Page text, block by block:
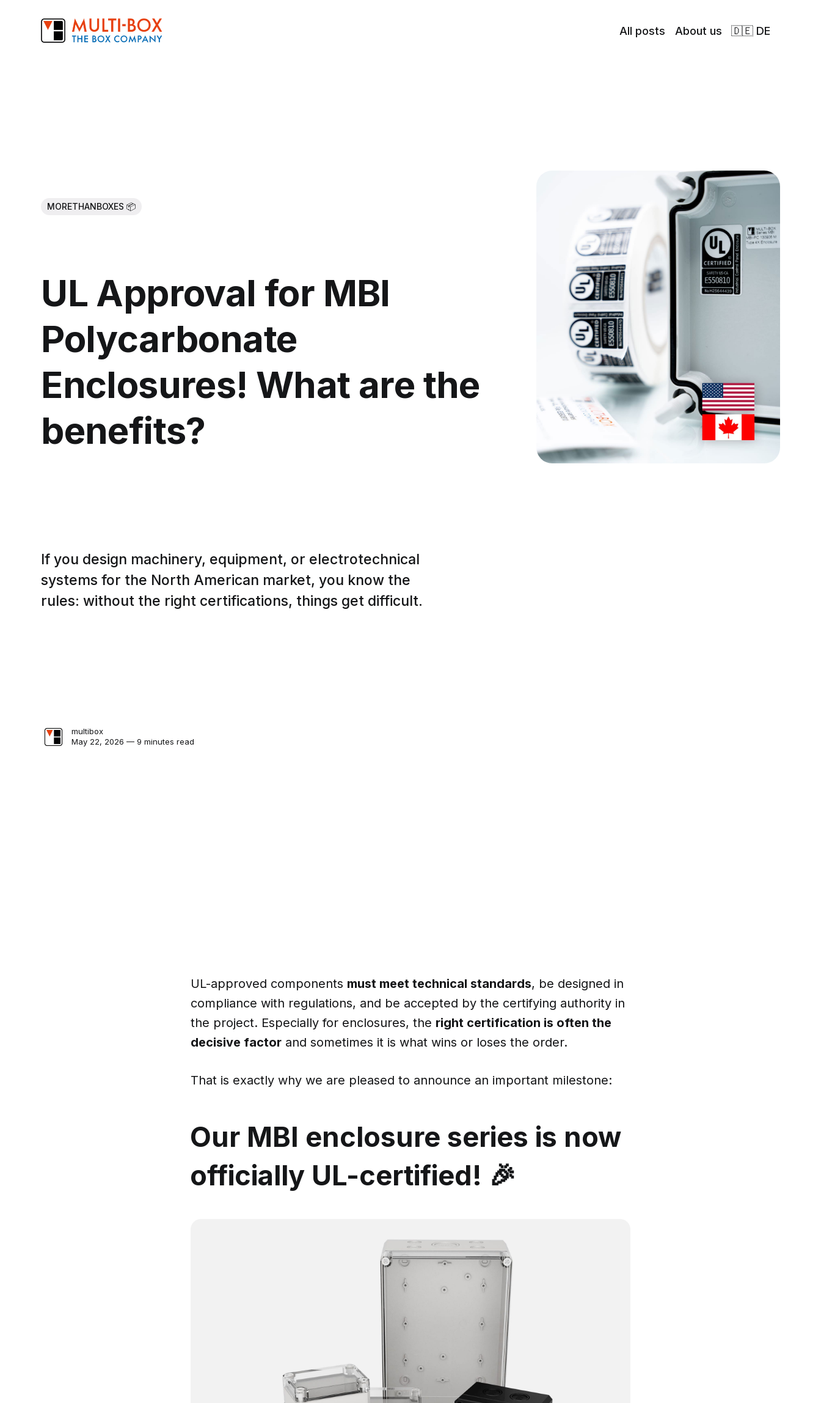
All posts About us 🇩🇪 DE
MORETHANBOXES 📦
UL Approval for MBI
Polycarbonate
Enclosures! What are the
benefits?
If you design machinery, equipment, or electrotechnical
systems for the North American market, you know the
rules: without the right certifications, things get difficult.
multibox
May 22, 2026 — 9 minutes read
UL-approved components must meet technical standards, be designed in
compliance with regulations, and be accepted by the certifying authority in
the project. Especially for enclosures, the right certification is often the
decisive factor and sometimes it is what wins or loses the order.
That is exactly why we are pleased to announce an important milestone:
Our MBI enclosure series is now
officially UL-certified! 🎉